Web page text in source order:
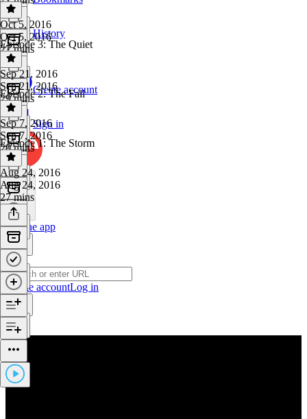
History
Create account
Sign in
Get the app
Create accountLog in
Oct 5, 2016
Oct 5, 2016
27 mins
Episode 3: The Quiet
Sep 21, 2016
Sep 21, 2016
29 mins
Episode 2: The Fall
Sep 7, 2016
Sep 7, 2016
20 mins
Episode 1: The Storm
Aug 24, 2016
Aug 24, 2016
27 mins